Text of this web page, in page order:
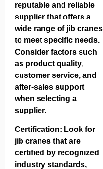
reputable and reliable
supplier that offers a
wide range of jib cranes
to meet specific needs.
Consider factors such
as product quality,
customer service, and
after-sales support
when selecting a
supplier.
Certification: Look for
jib cranes that are
certified by recognized
industry standards,